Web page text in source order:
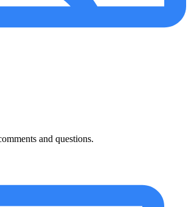
and questions.